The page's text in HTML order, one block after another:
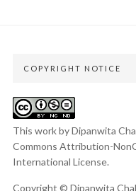
COPYRIGHT NOTICE
This work by Dipanwita
Commons Attribution-
International License.
Copyright © Dipanwita